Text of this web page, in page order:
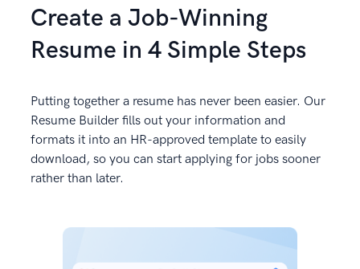
Create a Job-Winning
Resume in 4 Simple Steps
Putting together a resume has never been easier. Our
Resume Builder fills out your information and
formats it into an HR-approved template to easily
download, so you can start applying for jobs sooner
rather than later.